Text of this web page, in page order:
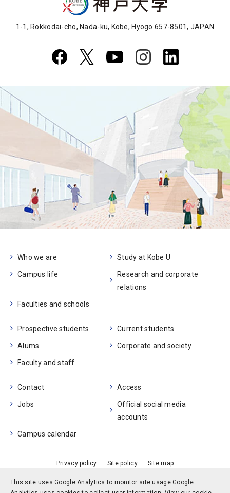
This site uses Google Analytics to monitor site usage.Google
1-1, Rokkodai-cho, Nada-ku, Kobe, Hyogo 657-8501, JAPAN
Who we are Study at Kobe U
Campus life
Research and corporate
relations
Faculties and schools
Prospective students Current students
Alums Corporate and society
Faculty and staff
Contact Access
Jobs
Official social media
accounts
Campus calendar
Privacy policy Site policy Site map
© Kobe University